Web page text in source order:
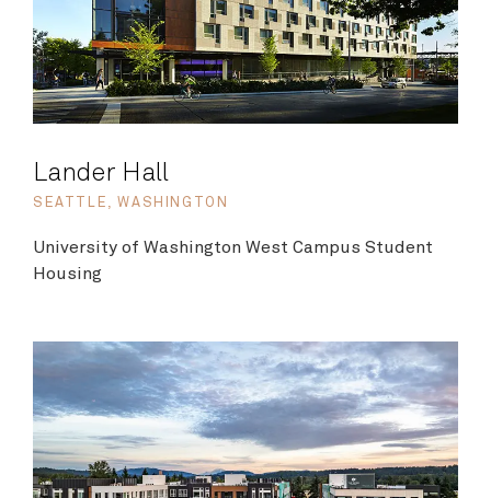
Lander Hall
SEATTLE, WASHINGTON
University of Washington West Campus Student
Housing